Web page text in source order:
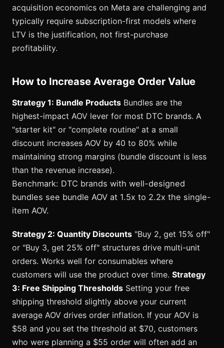
acquisition economics on Meta are challenging and
typically require subscription-first models where
LTV is the justification, not first-purchase
profitability.
How to Increase Average Order Value
Strategy 1: Bundle Products Bundles are the
highest-impact AOV lever for most DTC brands. A
"starter kit" or "complete routine" at a small
discount increases AOV by 40 to 80% while
maintaining strong margins (bundle discount is less
than the revenue increase).
Benchmark: DTC brands with well-designed
bundles see bundle AOV at 1.5x to 2.2x the single-
item AOV.
Strategy 2: Quantity Discounts "Buy 2, get 15% off"
or "Buy 3, get 25% off" structures drive multi-unit
orders. Works well for consumables where
customers will use the product over time. Strategy
3: Free Shipping Thresholds Setting your free
shipping threshold slightly above your current
average AOV drives order inflation. If your AOV is
$58 and you set the threshold at $70, customers
who were planning a $55 order will often add an